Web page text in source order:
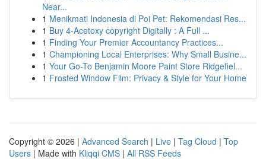
Near...
1 Menikmati Indonesia di Poi Pet: Rekomendasi Res...
1 Buy 4-Acetoxy copyright Digitally : A Full ...
1 Finding Your Premier Accountancy Practices...
1 Championing Local Enterprises: Why Small Busine...
1 Your Go-To Benjamin Moore Paint Store Ridgefiel...
1 Frosted Window Film: Privacy & Style for Your Home
Copyright © 2026 | Advanced Search | Live | Tag Cloud | Top
Users | Made with Kliqqi CMS | All RSS Feeds